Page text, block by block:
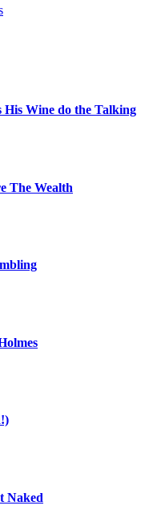
His Wine do the Talking
The Wealth
Naked